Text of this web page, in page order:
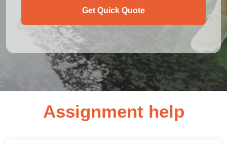
Get Quick Quote
Assignment help